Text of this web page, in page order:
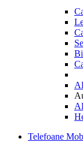
Telefoane